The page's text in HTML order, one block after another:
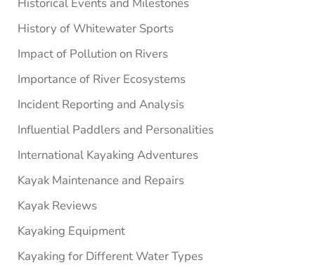
History of Whitewater Sports
Impact of Pollution on Rivers
Importance of River Ecosystems
Incident Reporting and Analysis
Influential Paddlers and Personalities
International Kayaking Adventures
Kayak Maintenance and Repairs
Kayak Reviews
Kayaking Equipment
Kayaking for Different Water Types